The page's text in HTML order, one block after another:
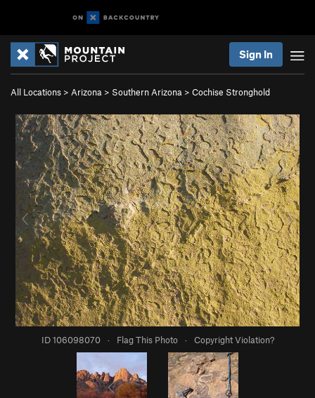
Sign In
All Locations > Arizona > Southern Arizona > Cochise Stronghold
ID 106098070 · Flag This Photo · Copyright Violation?